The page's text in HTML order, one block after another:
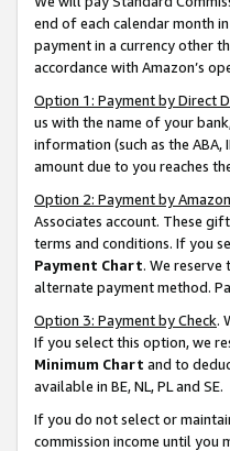
end of each calendar month
payment in a currency other
accordance with Amazon’s
Option 1: Payment by Direct
us with the name of your
information (such as the
amount due to you reaches
Option 2: Payment by
Associates account. These
terms and conditions. If you
Payment Chart. We
alternate payment method.
Option 3: Payment by Check.
If you select this option, we
Minimum Chart and to
available in BE, NL, PL and SE.
If you do not select or
commission income until you